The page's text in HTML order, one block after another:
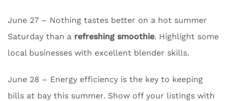
June 27 – Nothing tastes better on a hot summer
Saturday than a refreshing smoothie. Highlight some
local businesses with excellent blender skills.
June 28 – Energy efficiency is the key to keeping
bills at bay this summer. Show off your listings with